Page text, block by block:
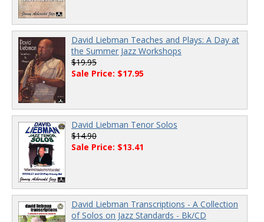
David Liebman Teaches and Plays: A Day at
the Summer Jazz Workshops
$19.95
Sale Price: $17.95
David Liebman Tenor Solos
$14.90
Sale Price: $13.41
David Liebman Transcriptions - A Collection
of Solos on Jazz Standards - Bk/CD